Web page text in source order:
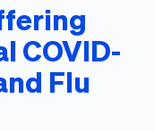
COVID-
Flu